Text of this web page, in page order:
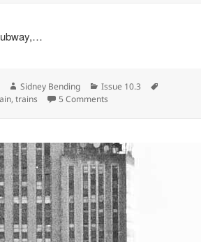
Author
Sidney Bending Categories
Issue 10.3
,trains 5 Comments